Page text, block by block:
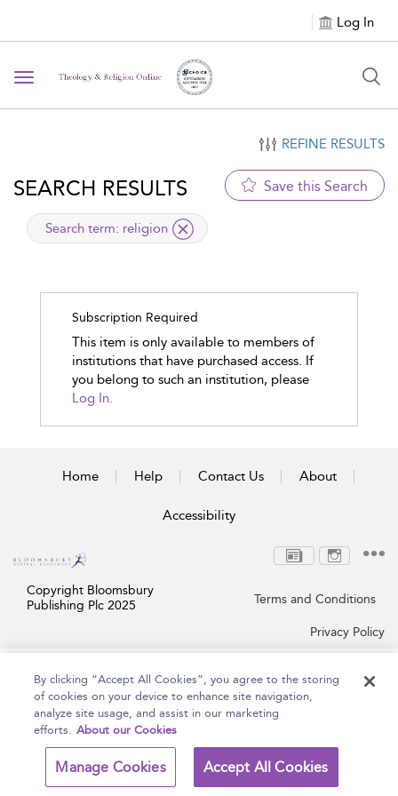
Log In
Toggle navigation
REFINE RESULTS
SEARCH RESULTS Save this Search
applied
Search term: religion
Subscription Required
This item is only available to members of
institutions that have purchased access. If
you belong to such an institution, please
Log In.
Home Help Contact Us About
Accessibility
Copyright Bloomsbury
Publishing Plc 2025
Terms and Conditions
Privacy Policy
By clicking “Accept All Cookies”, you agree to the storing
of cookies on your device to enhance site navigation,
analyze site usage, and assist in our marketing
efforts. About our Cookies
Manage Cookies Accept All Cookies